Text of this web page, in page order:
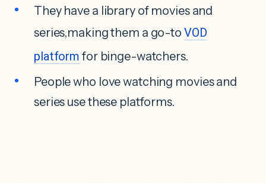
They have a library of movies and
series,making them a go-to VOD
platform for binge-watchers.
People who love watching movies and
series use these platforms.